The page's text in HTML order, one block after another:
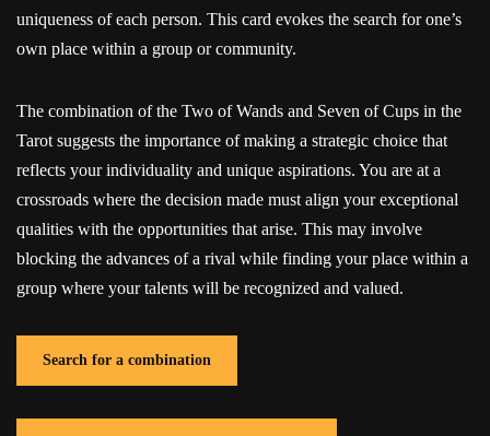
uniqueness of each person. This card evokes the search for one’s
own place within a group or community.
The combination of the Two of Wands and Seven of Cups in the
Tarot suggests the importance of making a strategic choice that
reflects your individuality and unique aspirations. You are at a
crossroads where the decision made must align your exceptional
qualities with the opportunities that arise. This may involve
blocking the advances of a rival while finding your place within a
group where your talents will be recognized and valued.
Search for a combination